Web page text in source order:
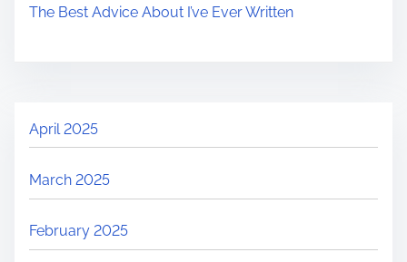
The Best Advice About I’ve Ever Written
April 2025
March 2025
February 2025